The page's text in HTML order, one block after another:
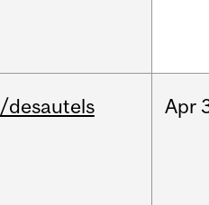
/desautels Apr